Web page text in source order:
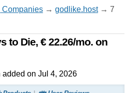
Companies → godlike.host→ 7
to Die, € 22.26/mo. on
added on Jul 4, 2026